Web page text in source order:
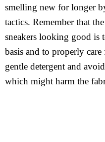
smelling new for longer
tactics. Remember that
sneakers looking good is
basis and to properly
gentle detergent and
which might harm the